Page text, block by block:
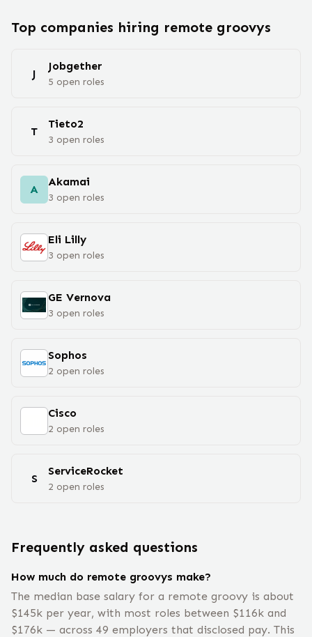
Top companies hiring remote groovys
J
Jobgether
5 open roles
T
Tieto2
3 open roles
A
Akamai
3 open roles
Eli Lilly
3 open roles
GE Vernova
3 open roles
Sophos
2 open roles
Cisco
2 open roles
S
ServiceRocket
2 open roles
Frequently asked questions
How much do remote groovys make?
The median base salary for a remote groovy is about
$145k per year, with most roles between $116k and
$176k — across 49 employers that disclosed pay. This